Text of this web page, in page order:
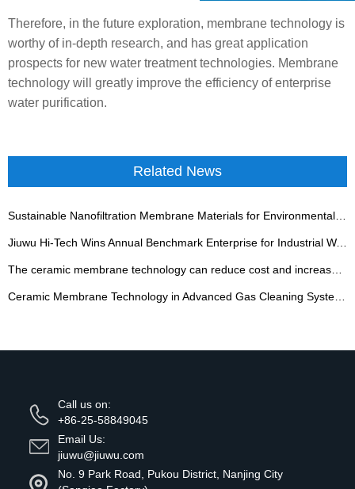
Therefore, in the future exploration, membrane technology is
worthy of in-depth research, and has great application
prospects for new water treatment technologies. Membrane
technology will greatly improve the efficiency of enterprise
water purification.
Related News
Jiuwu Hi-Tech Wins Annual Benchmark Enterprise for Industrial Wastewater Zero Discharge
Call us on:
+86-25-58849045
Email Us:
jiuwu@jiuwu.com
No. 9 Park Road, Pukou District, Nanjing City